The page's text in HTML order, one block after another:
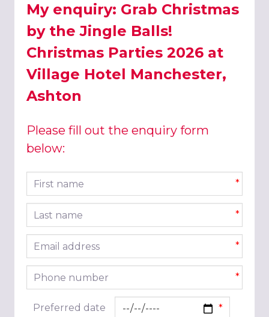
My enquiry: Grab Christmas
by the Jingle Balls!
Christmas Parties 2026 at
Village Hotel Manchester,
Ashton
Please fill out the enquiry form
below:
First name *
Last name *
Email address *
Phone number *
Preferred date